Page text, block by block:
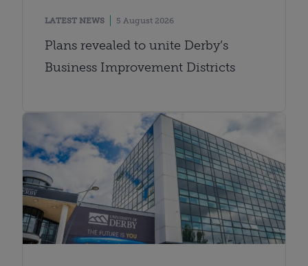
LATEST NEWS 5 August 2026
Plans revealed to unite Derby’s
Business Improvement Districts